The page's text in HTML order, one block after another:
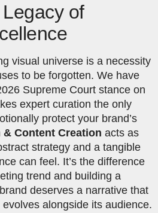
of
visual universe is a necessity
to be forgotten. We have
Supreme Court stance on
expert curation the only
protect your brand’s
Content Creation acts as
strategy and a tangible
can feel. It’s the difference
trend and building a
deserves a narrative that
alongside its audience.